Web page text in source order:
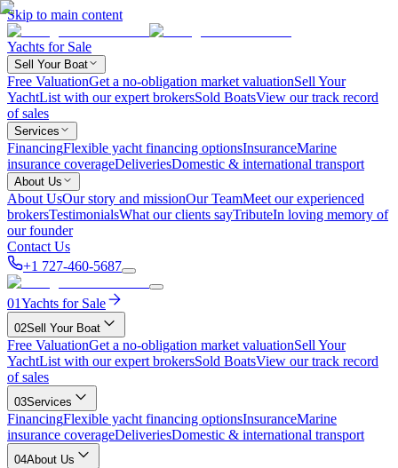
Skip to main content
Yachts for Sale
Sell Your Boat
Free ValuationGet a no-obligation market valuationSell Your
YachtList with our expert brokersSold BoatsView our track record
of sales
Services
FinancingFlexible yacht financing optionsInsuranceMarine
insurance coverageDeliveriesDomestic & international transport
About Us
About UsOur story and missionOur TeamMeet our experienced
brokersTestimonialsWhat our clients sayTributeIn loving memory of
our founder
Contact Us
+1 727-460-5687
01Yachts for Sale
02Sell Your Boat
Free ValuationGet a no-obligation market valuationSell Your
YachtList with our expert brokersSold BoatsView our track record
of sales
03Services
FinancingFlexible yacht financing optionsInsuranceMarine
insurance coverageDeliveriesDomestic & international transport
04About Us